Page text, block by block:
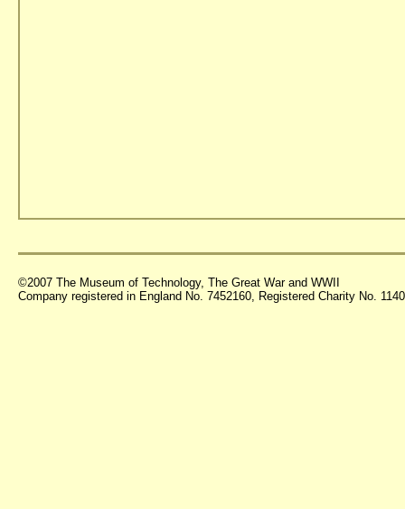
©2007 The Museum of Technology, The Great War and WWII
Company registered in England No. 7452160, Registered Charity No.